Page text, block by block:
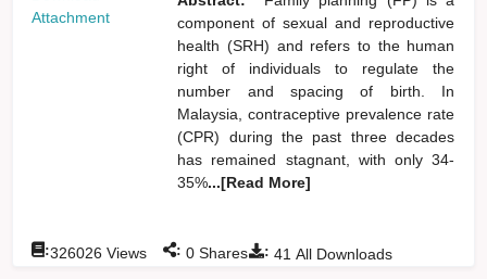
Attachment
component of sexual and reproductive
health (SRH) and refers to the human
right of individuals to regulate the
number and spacing of birth. In
Malaysia, contraceptive prevalence rate
(CPR) during the past three decades
has remained stagnant, with only 34-
35%...[Read More]
: 41 All Downloads
:326026 Views : 0 Shares